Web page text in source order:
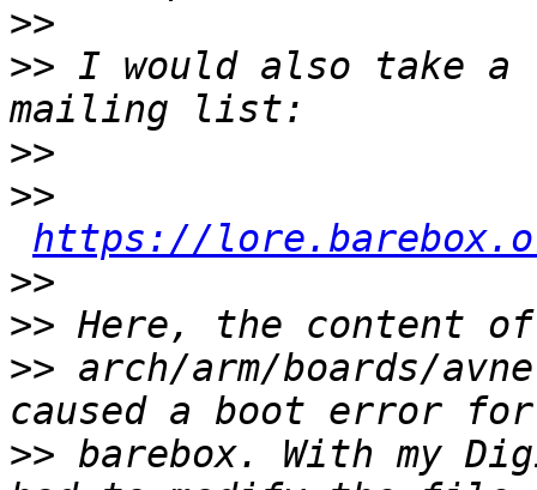
>>
>> I would also take a
>>
>>
https://lore.barebox.org/
>>
>>
>> arch/arm/boards/
>> barebox. With my